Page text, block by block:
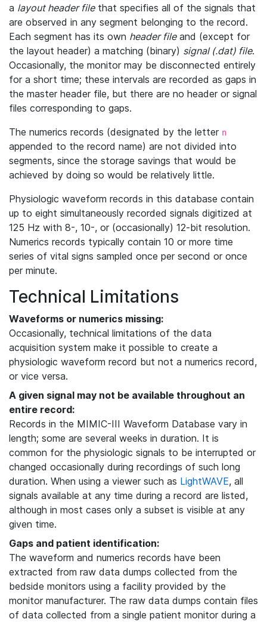
a layout header filethat specifies all of the signals that
are observed in any segment belonging to the record.
Each segment has its own header fileand (except for
the layout header) a matching (binary) signal (.dat) file.
Occasionally, the monitor may be disconnected entirely
for a short time; these intervals are recorded as gaps in
the master header file, but there are no header or signal
files corresponding to gaps.
The numerics records (designated by the letter n
appended to the record name) are not divided into
segments, since the storage savings that would be
achieved by doing so would be relatively little.
Physiologic waveform records in this database contain
up to eight simultaneously recorded signals digitized at
125 Hz with 8-, 10-, or (occasionally) 12-bit resolution.
Numerics records typically contain 10 or more time
series of vital signs sampled once per second or once
per minute.
Technical Limitations
Waveforms or numerics missing:
Occasionally, technical limitations of the data
acquisition system make it possible to create a
physiologic waveform record but not a numerics record,
or vice versa.
A given signal may not be available throughout an
entire record:
Records in the MIMIC-III Waveform Database vary in
length; some are several weeks in duration. It is
common for the physiologic signals to be interrupted or
changed occasionally during recordings of such long
duration. When using a viewer such as LightWAVE, all
signals available at any time during a record are listed,
although in most cases only a subset is visible at any
given time.
Gaps and patient identification:
The waveform and numerics records have been
extracted from raw data dumps collected from the
bedside monitors using a facility provided by the
monitor manufacturer. The raw data dumps contain files
of data collected from a single patient monitor during a